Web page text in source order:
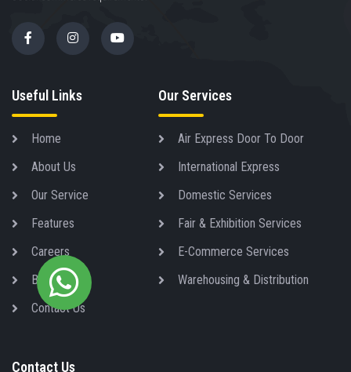
Useful Links
Home
About Us
Our Service
Features
Careers
Blog
Contact Us
Our Services
Air Express Door To Door
International Express
Domestic Services
Fair & Exhibition Services
E-Commerce Services
Warehousing & Distribution
Contact Us